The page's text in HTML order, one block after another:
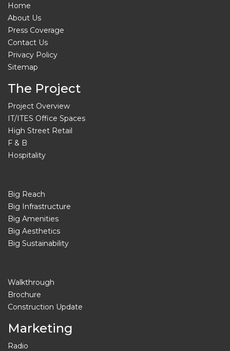
Home
About Us
Press Coverage
Contact Us
Privacy Policy
Sitemap
The Project
Project Overview
IT/ITES Office Spaces
High Street Retail
F & B
Hospitality
Big Reach
Big Infrastructure
Big Amenities
Big Aesthetics
Big Sustainability
Walkthrough
Brochure
Construction Update
Marketing
Radio